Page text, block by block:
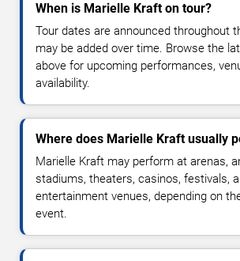
When is Marielle Kraft on tour?
Tour dates are announced throughout
may be added over time. Browse the
above for upcoming performances,
availability.
Where does Marielle Kraft usually
Marielle Kraft may perform at arenas,
stadiums, theaters, casinos, festivals,
entertainment venues, depending on
event.